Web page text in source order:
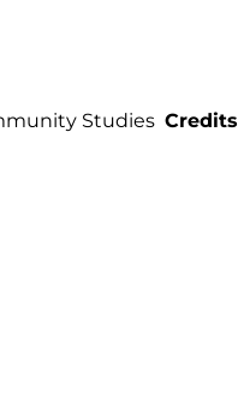
Studies Credits